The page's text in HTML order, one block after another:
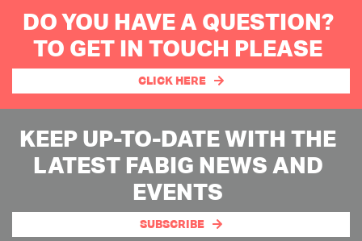
DO YOU HAVE A QUESTION?
TO GET IN TOUCH PLEASE
CLICK HERE
KEEP UP-TO-DATE WITH THE
LATEST FABIG NEWS AND
EVENTS
SUBSCRIBE